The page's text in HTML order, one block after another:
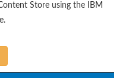
Store using the IBM